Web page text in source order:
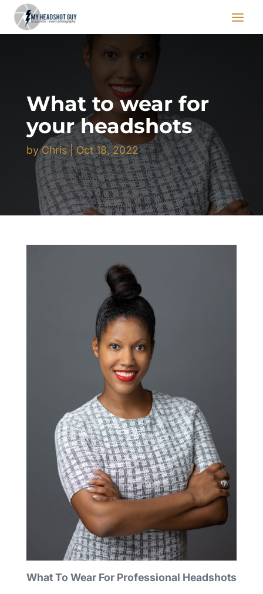
What to wear for
your headshots
byChris|Oct 18, 2022
What To Wear For Professional Headshots